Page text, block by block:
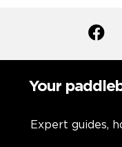
Your
Expert guides,